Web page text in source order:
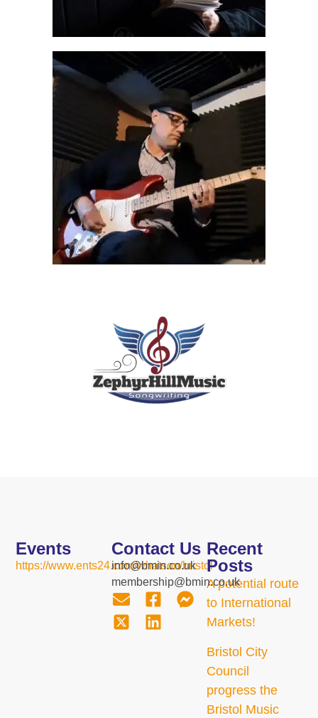
Events
https://www.ents24.com/whatson/bristol
Recent
Posts
A potential route
to International
Markets!
Bristol City
Council
progress the
Bristol Music
Contact Us
info@bmin.co.uk
membership@bmin.co.uk